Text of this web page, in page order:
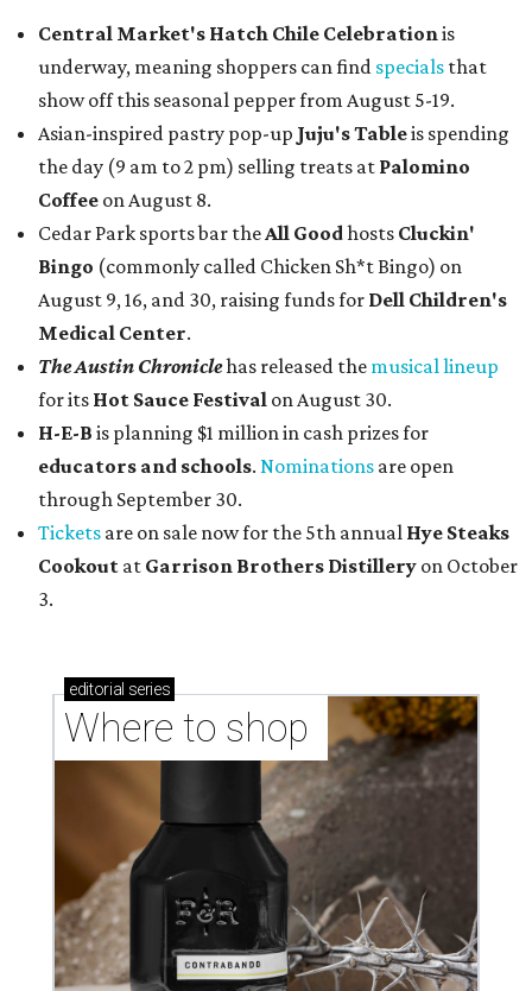
Central Market's Hatch Chile Celebrationis
underway, meaning shoppers can find specials that
show off this seasonal pepper from August 5-19.
Asian-inspired pastry pop-up Juju's Tableis spending
the day (9 am to 2 pm) selling treats at Palomino
Coffee on August 8.
Cedar Park sports bar theAll Goodhosts Cluckin'
Bingo (commonly called Chicken Sh*t Bingo) on
August 9, 16, and 30, raising funds for Dell Children's
Medical Center.
The Austin Chroniclehas released the musical lineup
for its Hot Sauce Festival on August 30.
H-E-B is planning $1 million in cash prizes for
educators and schools. Nominations are open
through September 30.
Tickets are on sale now for the 5th annual Hye Steaks
Cookout at Garrison Brothers Distillery on October
3.
editorial series
Where to shop